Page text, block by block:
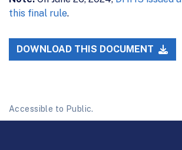
this final rule.
DOWNLOAD THIS DOCUMENT
Accessible to Public.